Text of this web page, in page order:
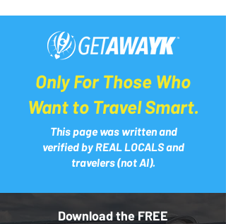
Only For Those Who
Want to Travel Smart.
This page was written and
verified by REAL LOCALS and
travelers (not AI).
Download the FREE